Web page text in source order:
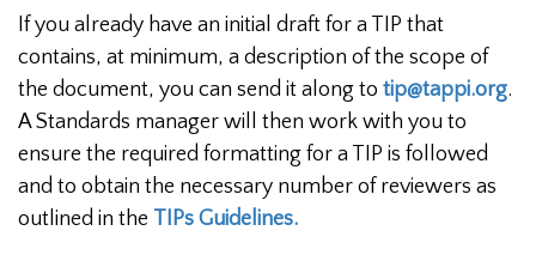
If you already have an initial draft for a TIP that
contains, at minimum, a description of the scope of
the document, you can send it along to tip@tappi.org.
A Standards manager will then work with you to
ensure the required formatting for a TIP is followed
and to obtain the necessary number of reviewers as
outlined in the TIPs Guidelines.